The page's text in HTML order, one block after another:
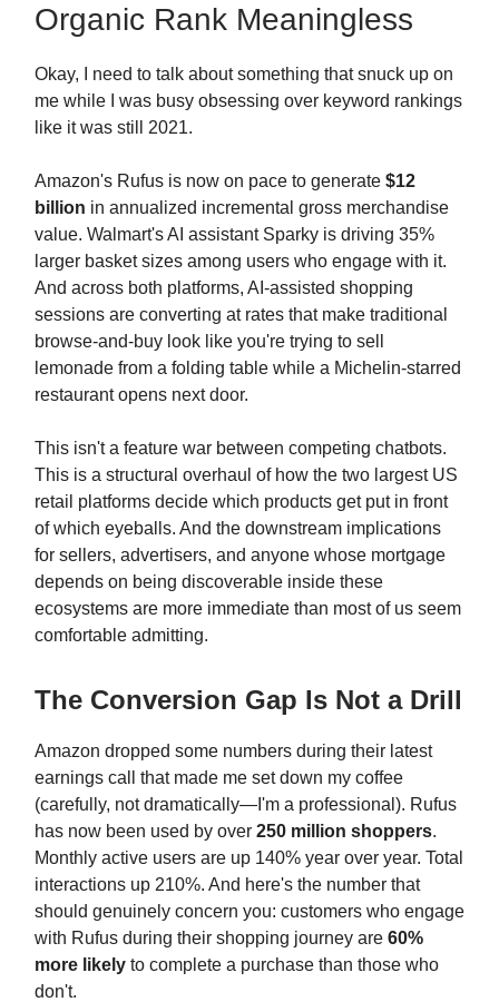
Organic Rank Meaningless
Okay, I need to talk about something that snuck up on
me while I was busy obsessing over keyword rankings
like it was still 2021.
Amazon's Rufus is now on pace to generate $12
billion in annualized incremental gross merchandise
value. Walmart's AI assistant Sparky is driving 35%
larger basket sizes among users who engage with it.
And across both platforms, AI-assisted shopping
sessions are converting at rates that make traditional
browse-and-buy look like you're trying to sell
lemonade from a folding table while a Michelin-starred
restaurant opens next door.
This isn't a feature war between competing chatbots.
This is a structural overhaul of how the two largest US
retail platforms decide which products get put in front
of which eyeballs. And the downstream implications
for sellers, advertisers, and anyone whose mortgage
depends on being discoverable inside these
ecosystems are more immediate than most of us seem
comfortable admitting.
The Conversion Gap Is Not a Drill
Amazon dropped some numbers during their latest
earnings call that made me set down my coffee
(carefully, not dramatically—I'm a professional). Rufus
has now been used by over 250 million shoppers.
Monthly active users are up 140% year over year. Total
interactions up 210%. And here's the number that
should genuinely concern you: customers who engage
with Rufus during their shopping journey are 60%
more likely to complete a purchase than those who
don't.